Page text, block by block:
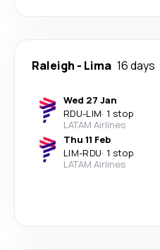
Raleigh - Lima 16 days
Wed 27 Jan
RDU-LIM· 1 stop
LATAM Airlines
Thu 11 Feb
LIM-RDU· 1 stop
LATAM Airlines